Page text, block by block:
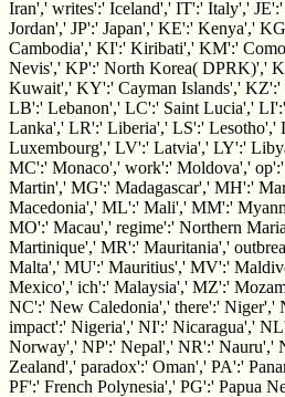
Iran',' writes':' Iceland',' IT':' Italy',' JE':'
Jordan',' JP':' Japan',' KE':' Kenya','
Cambodia',' KI':' Kiribati',' KM':'
Nevis',' KP':' North Korea( DPRK)','
Kuwait',' KY':' Cayman Islands','
LB':' Lebanon',' LC':' Saint Lucia','
Lanka',' LR':' Liberia',' LS':'
Luxembourg',' LV':' Latvia',' LY':'
MC':' Monaco',' work':' Moldova','
Martin',' MG':' Madagascar',' MH':'
Macedonia',' ML':' Mali',' MM':'
MO':' Macau',' regime':' Northern
Martinique',' MR':' Mauritania','
Malta',' MU':' Mauritius',' MV':'
Mexico',' ich':' Malaysia',' MZ':'
NC':' New Caledonia',' there':' Niger','
impact':' Nigeria',' NI':' Nicaragua','
Norway',' NP':' Nepal',' NR':' Nauru','
Zealand',' paradox':' Oman',' PA':'
PF':' French Polynesia',' PG':' Papua